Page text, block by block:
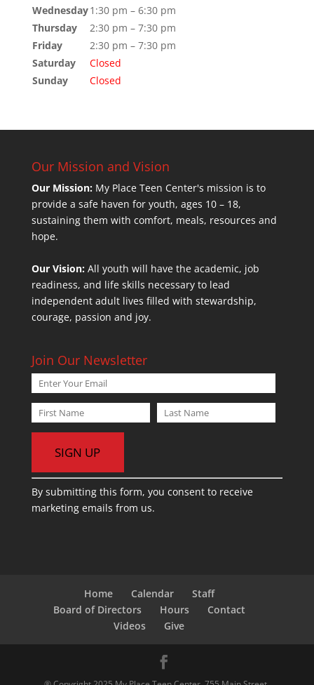
Wednesday1:30 pm – 6:30 pm
Thursday
2:30 pm – 7:30 pm
Friday
2:30 pm – 7:30 pm
Saturday
Closed
Sunday
Closed
Our Mission and Vision
Our Mission: My Place Teen Center's mission is to
provide a safe haven for youth, ages 10 – 18,
sustaining them with comfort, meals, resources and
hope.
Our Vision: All youth will have the academic, job
readiness, and life skills necessary to lead
independent adult lives filled with stewardship,
courage, passion and joy.
Join Our Newsletter
C
o
n
By submitting this form, you consent to receive
marketing emails from us.
Home Calendar
Staff
Board of Directors
Hours
Contact
Videos
Give